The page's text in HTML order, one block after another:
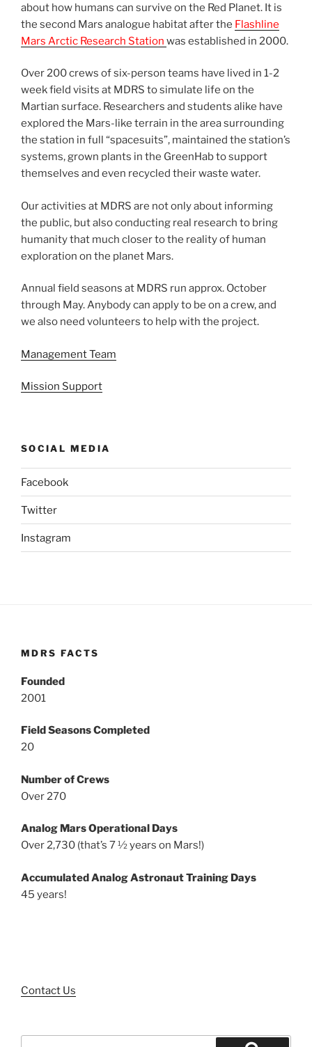
about how humans can survive on the Red Planet. It is
the second Mars analogue habitat after the Flashline
Mars Arctic Research Station was established in 2000.
Over 200 crews of six-person teams have lived in 1-2
week field visits at MDRS to simulate life on the
Martian surface. Researchers and students alike have
explored the Mars-like terrain in the area surrounding
the station in full “spacesuits”, maintained the station’s
systems, grown plants in the GreenHab to support
themselves and even recycled their waste water.
Our activities at MDRS are not only about informing
the public, but also conducting real research to bring
humanity that much closer to the reality of human
exploration on the planet Mars.
Annual field seasons at MDRS run approx. October
through May. Anybody can apply to be on a crew, and
we also need volunteers to help with the project.
Management Team
Mission Support
SOCIAL MEDIA
Facebook
Twitter
Instagram
MDRS FACTS
Founded
2001
Field Seasons Completed
20
Number of Crews
Over 270
Analog Mars Operational Days
Over 2,730 (that’s 7 ½ years on Mars!)
Accumulated Analog Astronaut Training Days
45 years!
Contact Us